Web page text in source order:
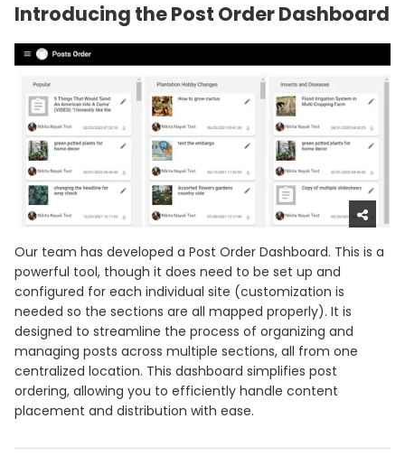
Introducing the Post Order Dashboard
Our team has developed a Post Order Dashboard. This is a
powerful tool, though it does need to be set up and
configured for each individual site (customization is
needed so the sections are all mapped properly). It is
designed to streamline the process of organizing and
managing posts across multiple sections, all from one
centralized location. This dashboard simplifies post
ordering, allowing you to efficiently handle content
placement and distribution with ease.